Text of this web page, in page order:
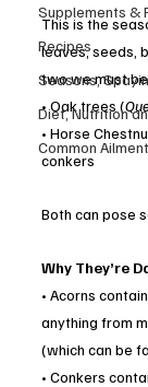
Supplements &
Recipes
Seasons,
Diet, Nutrition
Common
This is the
leaves, seeds,
two we must
• Oak trees (
• Horse
conkers
Both can pose
Why They’re
• Acorns
anything from
(which can be
• Conkers